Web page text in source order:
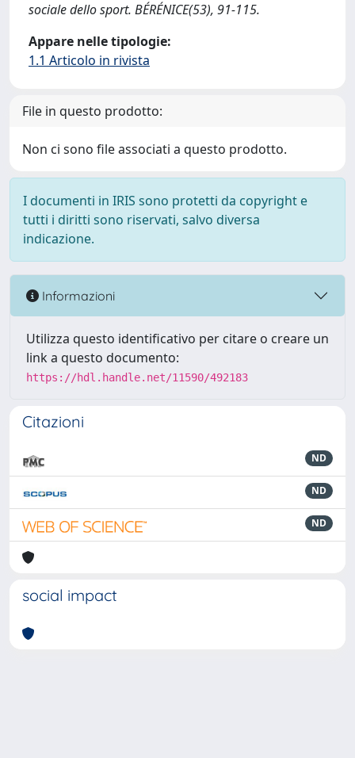
sociale dello sport. BÉRÉNICE(53), 91-115.
Appare nelle tipologie:
1.1 Articolo in rivista
File in questo prodotto:
Non ci sono file associati a questo prodotto.
I documenti in IRIS sono protetti da copyright e
tutti i diritti sono riservati, salvo diversa
indicazione.
Informazioni
Utilizza questo identificativo per citare o creare un
link a questo documento:
https://hdl.handle.net/11590/492183
Citazioni
ND
ND
ND
social impact